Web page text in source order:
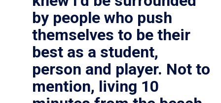
by people who push
themselves to be their
best as a student,
person and player. Not to
mention, living 10